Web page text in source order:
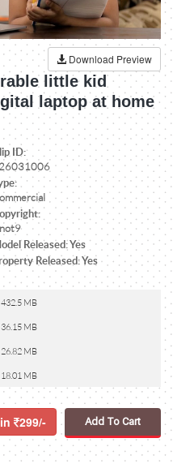
Download Preview
little kid
laptop at home
ID:
Released: Yes
Released: Yes
432.5 MB
36.15 MB
26.82 MB
18.01 MB
299/- Add To Cart